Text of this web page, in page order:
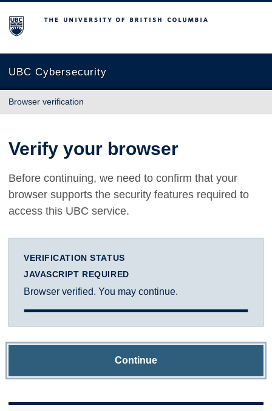
The University of British Columbia
UBC Cybersecurity
Browser verification
Verify your browser
Before continuing, we need to confirm that your
browser supports the security features required to
access this UBC service.
VERIFICATION STATUS
JAVASCRIPT REQUIRED
Browser verified. You may continue.
Continue